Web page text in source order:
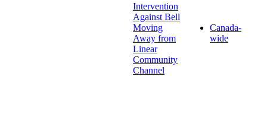
Intervention
Against Bell
Moving
Away from
Linear
Community
Channel
Canada-
wide